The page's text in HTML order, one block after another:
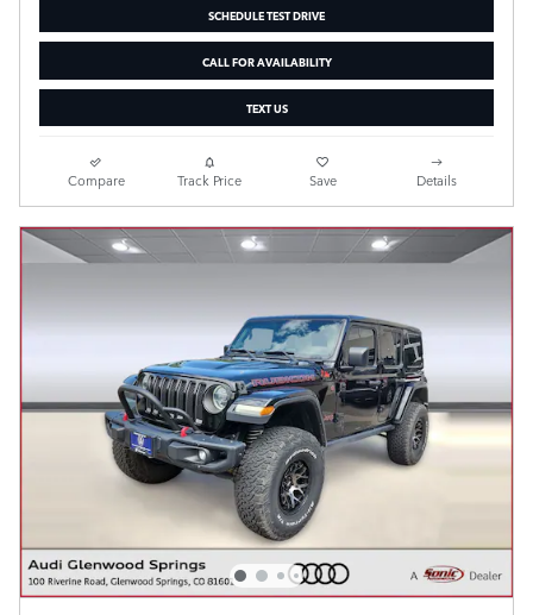
SCHEDULE TEST DRIVE
CALL FOR AVAILABILITY
TEXT US
Compare Track Price Save Details